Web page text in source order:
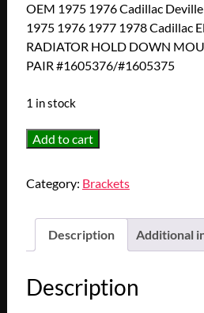
OEM 1975 1976 Cadillac
1975 1976 1977 1978 Cadillac
RADIATOR HOLD DOWN
PAIR #1605376/#1605375
1 in stock
OEM
Cadillac
Fleetwood
Calais
1976
Add to cart
Category: Brackets
Description Additional
Description